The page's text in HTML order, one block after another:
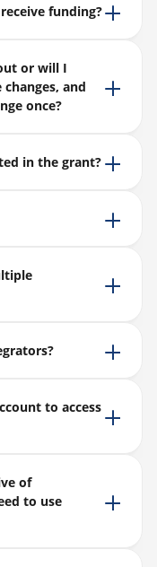
funding?
or will I
and
once?
in the grant?
to access
of
to use